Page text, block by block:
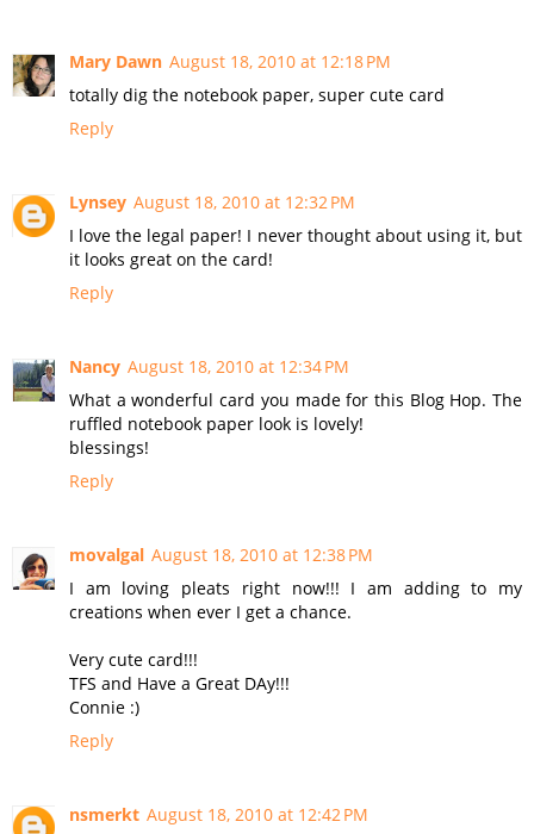
Mary Dawn August 18, 2010 at 12:18 PM
totally dig the notebook paper, super cute card
Reply
Lynsey August 18, 2010 at 12:32 PM
I love the legal paper! I never thought about using it, but
it looks great on the card!
Reply
Nancy August 18, 2010 at 12:34 PM
What a wonderful card you made for this Blog Hop. The
ruffled notebook paper look is lovely!
blessings!
Reply
movalgal August 18, 2010 at 12:38 PM
I am loving pleats right now!!! I am adding to my
creations when ever I get a chance.
Very cute card!!!
TFS and Have a Great DAy!!!
Connie :)
Reply
nsmerkt August 18, 2010 at 12:42 PM